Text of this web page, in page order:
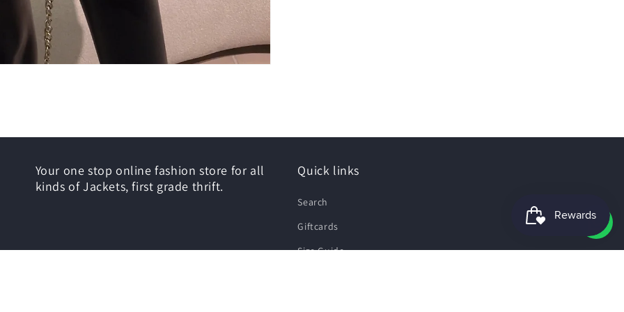
Your one stop online fashion store for all
kinds of Jackets, first grade thrift.
Quick links
Search
Giftcards
Size Guide